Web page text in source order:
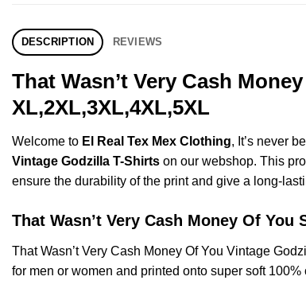
DESCRIPTION REVIEWS
That Wasn’t Very Cash
XL,2XL,3XL,4XL,5XL
Welcome to El Real Tex Mex Clothing, It’s never
Vintage Godzilla T-Shirts on our webshop. This
ensure the durability of the print and give a long-
That Wasn’t Very Cash Money Of You
That Wasn’t Very Cash Money Of You Vintage
for men or women and printed onto super soft